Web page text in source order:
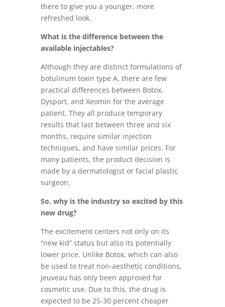
there to give you a younger, more
refreshed look.
What is the difference between the
available injectables?
Although they are distinct formulations of
botulinum toxin type A, there are few
practical differences between Botox,
Dysport, and Xeomin for the average
patient. They all produce temporary
results that last between three and six
months, require similar injection
techniques, and have similar prices. For
many patients, the product decision is
made by a dermatologist or facial plastic
surgeon.
So, why is the industry so excited by this
new drug?
The excitement centers not only on its
“new kid” status but also its potentially
lower price. Unlike Botox, which can also
be used to treat non-aesthetic conditions,
Jeuveau has only been approved for
cosmetic use. Due to this, the drug is
expected to be 25-30 percent cheaper